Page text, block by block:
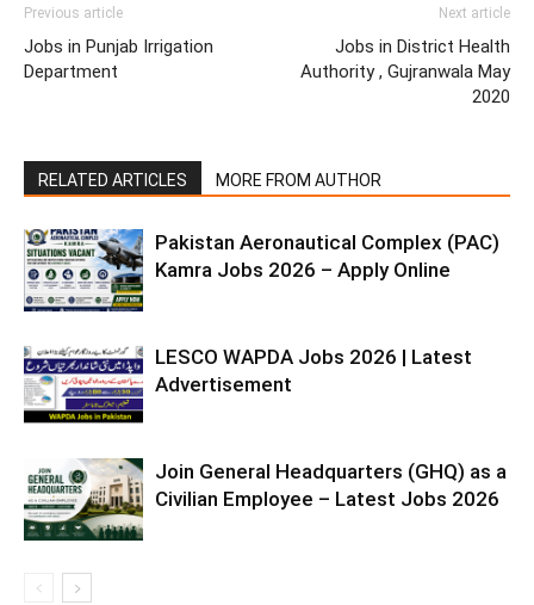
Previous article
Jobs in Punjab Irrigation
Department
Next article
Jobs in District Health
Authority , Gujranwala May
2020
RELATED ARTICLES MORE FROM AUTHOR
Pakistan Aeronautical Complex (PAC)
Kamra Jobs 2026 – Apply Online
LESCO WAPDA Jobs 2026 | Latest
Advertisement
Join General Headquarters (GHQ) as a
Civilian Employee – Latest Jobs 2026